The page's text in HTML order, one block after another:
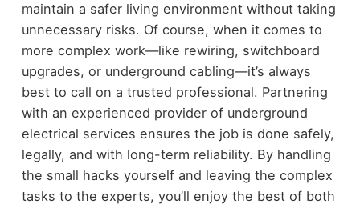
maintain a safer living environment without taking
unnecessary risks. Of course, when it comes to
more complex work—like rewiring, switchboard
upgrades, or underground cabling—it’s always
best to call on a trusted professional. Partnering
with an experienced provider of underground
electrical services ensures the job is done safely,
legally, and with long-term reliability. By handling
the small hacks yourself and leaving the complex
tasks to the experts, you’ll enjoy the best of both